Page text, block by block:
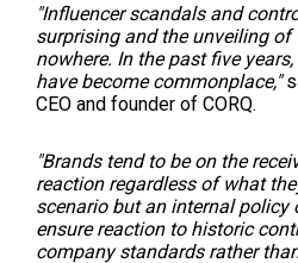
"Influencer scandals and
surprising and the unveiling
nowhere. In the past five
have become commonplace,"
CEO and founder of CORQ.
"Brands tend to be on the
reaction regardless of what
scenario but an internal policy
ensure reaction to historic
company standards rather